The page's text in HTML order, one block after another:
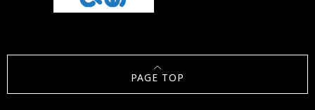
PAGE TOP